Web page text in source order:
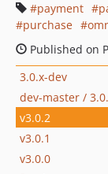
payment
purchase
Published on
3.0.x-dev
dev-master /
v3.0.2
v3.0.1
v3.0.0